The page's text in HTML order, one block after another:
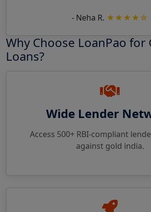
- Neha R. ★★★★☆
Why Choose LoanPao for
Loans?
Wide Lender
Access 500+ RBI-compliant
against gold india.